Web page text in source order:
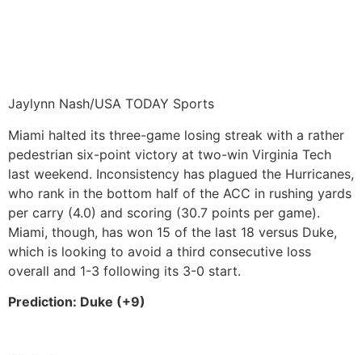
Jaylynn Nash/USA TODAY Sports
Miami halted its three-game losing streak with a rather
pedestrian six-point victory at two-win Virginia Tech
last weekend. Inconsistency has plagued the Hurricanes,
who rank in the bottom half of the ACC in rushing yards
per carry (4.0) and scoring (30.7 points per game).
Miami, though, has won 15 of the last 18 versus Duke,
which is looking to avoid a third consecutive loss
overall and 1-3 following its 3-0 start.
Prediction: Duke (+9)